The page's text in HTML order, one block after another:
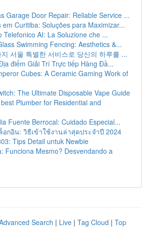
Garage Door Repair: Reliable Service ...
em Curitiba: Soluções para Maximizar...
Telefonico AI: La Soluzione che ...
Swimming Fencing: Aesthetics &...
서울 특별한 서비스로 당신의 하루를 ...
điểm Giải Trí Trực tiếp Hàng Đầ...
Cubes: A Ceramic Gaming Work of
The Ultimate Disposable Vape Guide
Plumber for Residential and
Fuente Berrocal: Cuidado Especial...
อกอิน: วิธีเข้าใช้งานล่าสุดประจำปี 2024
Tips Detail untuk Newbie
Funciona Mesmo? Desvendando a
Search | Live | Tag Cloud | Top